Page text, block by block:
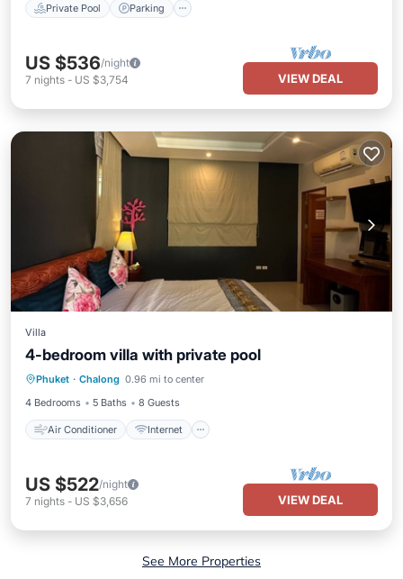
Private Pool Parking
US $536/night
7 nights - US $3,754 VIEW DEAL
Villa
4-bedroom villa with private pool
Phuket · Chalong 0.96 mi to center
4 Bedrooms
5 Baths 8 Guests
Air Conditioner Internet
Air Conditioner
Internet
Child Friendly
Bedding/Linens
US $522/night
7 nights - US $3,656 VIEW DEAL
See More Properties